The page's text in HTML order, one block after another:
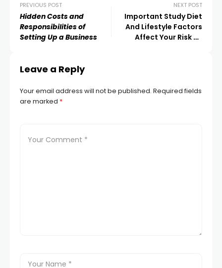
PREVIOUS POST
Hidden Costs and
Responsibilities of
Setting Up a Business
NEXT POST
Important Study Diet
And Lifestyle Factors
Affect Your Risk Of
Leave a Reply
Your email address will not be published. Required fields
are marked *